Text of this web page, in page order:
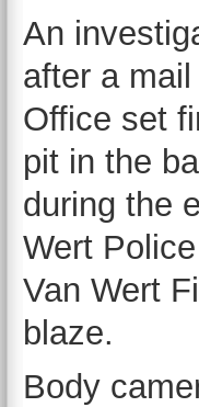
An
after a
Office set
pit in the
during the
Wert
Van Wert
blaze.
Body